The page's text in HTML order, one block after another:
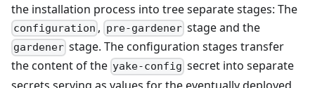
the installation process into tree separate stages: The
configuration , pre-gardenerstage and the
gardener stage. The configuration stages transfer
the content of the yake-config secret into separate